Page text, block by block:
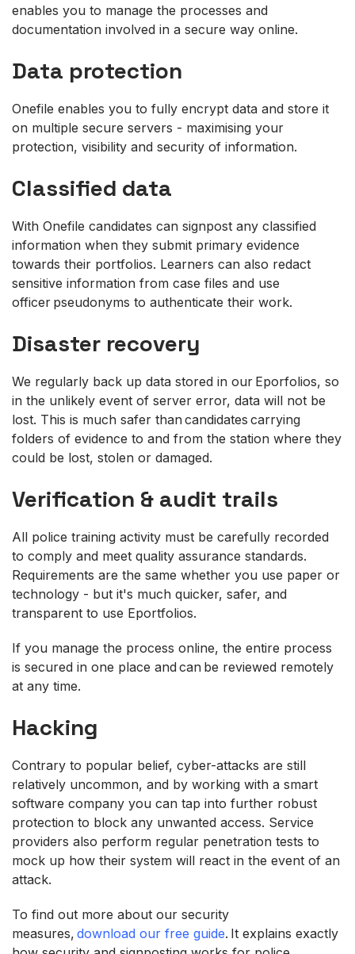
enables you to manage the processes and
documentation involved in a secure way online.
Data protection
Onefile enables you to fully encrypt data and store it
on multiple secure servers - maximising your
protection, visibility and security of information.
Classified data
With Onefile candidates can signpost any classified
information when they submit primary evidence
towards their portfolios. Learners can also redact
sensitive information from case files and use
officer pseudonyms to authenticate their work.
Disaster recovery
We regularly back up data stored in our Eporfolios, so
in the unlikely event of server error, data will not be
lost. This is much safer than candidates carrying
folders of evidence to and from the station where they
could be lost, stolen or damaged.
Verification & audit trails
All police training activity must be carefully recorded
to comply and meet quality assurance standards.
Requirements are the same whether you use paper or
technology - but it's much quicker, safer, and
transparent to use Eportfolios.
If you manage the process online, the entire process
is secured in one place and can be reviewed remotely
at any time.
Hacking
Contrary to popular belief, cyber-attacks are still
relatively uncommon, and by working with a smart
software company you can tap into further robust
protection to block any unwanted access. Service
providers also perform regular penetration tests to
mock up how their system will react in the event of an
attack.
To find out more about our security
measures, download our free guide. It explains exactly